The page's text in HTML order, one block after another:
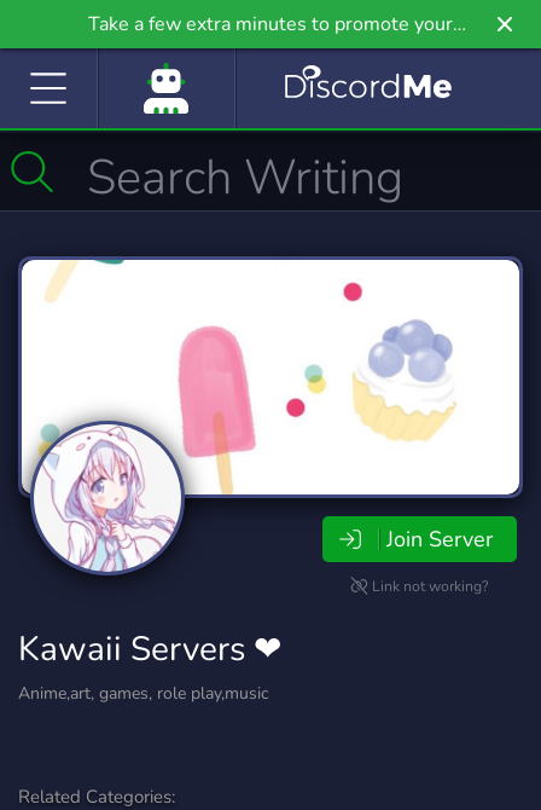
Take a few extra minutes to promote your
community even further on Griv.io, our newest
Join Server
Link not working?
Kawaii Servers ❤
Anime,art, games, role play,music
Related Categories: